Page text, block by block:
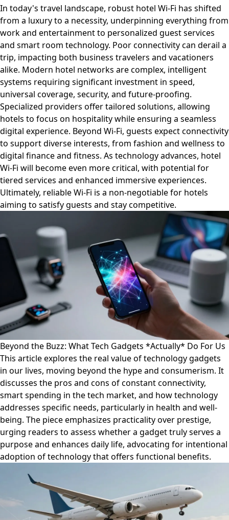
In today's travel landscape, robust hotel Wi-Fi has shifted
from a luxury to a necessity, underpinning everything from
work and entertainment to personalized guest services
and smart room technology. Poor connectivity can derail a
trip, impacting both business travelers and vacationers
alike. Modern hotel networks are complex, intelligent
systems requiring significant investment in speed,
universal coverage, security, and future-proofing.
Specialized providers offer tailored solutions, allowing
hotels to focus on hospitality while ensuring a seamless
digital experience. Beyond Wi-Fi, guests expect connectivity
to support diverse interests, from fashion and wellness to
digital finance and fitness. As technology advances, hotel
Wi-Fi will become even more critical, with potential for
tiered services and enhanced immersive experiences.
Ultimately, reliable Wi-Fi is a non-negotiable for hotels
aiming to satisfy guests and stay competitive.
Beyond the Buzz: What Tech Gadgets *Actually* Do For Us
This article explores the real value of technology gadgets
in our lives, moving beyond the hype and consumerism. It
discusses the pros and cons of constant connectivity,
smart spending in the tech market, and how technology
addresses specific needs, particularly in health and well-
being. The piece emphasizes practicality over prestige,
urging readers to assess whether a gadget truly serves a
purpose and enhances daily life, advocating for intentional
adoption of technology that offers functional benefits.